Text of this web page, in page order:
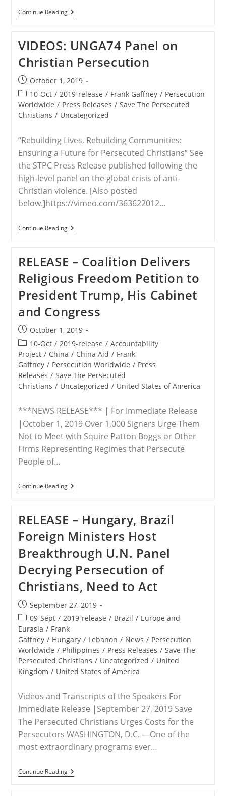
Continue ReadingWORLDWIDE
–
Persecution
Taking
Place
Around
The
World
Is
“simply
Unimaginable”
VIDEOS: UNGA74 Panel on
Christian Persecution
Post
published:
October 1, 2019
Post
category:
10-Oct / 2019-release / Frank Gaffney / Persecution
Worldwide / Press Releases / Save The Persecuted
Christians / Uncategorized
“Rebuilding Lives, Rebuilding Communities:
Ensuring a Future for Persecuted Christians” See
the STPC Press Release published following the
high-level panel on the global crisis of anti-
Christian violence. [Also posted
below.]https://vimeo.com/363622012…
Continue ReadingVIDEOS:
UNGA74
Christian
Persecution
RELEASE – Coalition Delivers
Religious Freedom Petition to
President Trump, His Cabinet
and Congress
Post
published:
October 1, 2019
Post
category:
10-Oct / 2019-release / Accountability
Project / China / China Aid / Frank
Gaffney / Persecution Worldwide / Press
Releases / Save The Persecuted
Christians / Uncategorized / United States of America
***NEWS RELEASE*** | For Immediate Release
|October 1, 2019 Over 1,000 Signers Urge Them
Not to Meet with Squire Patton Boggs or Other
Firms Representing Regimes that Persecute
People of…
Continue ReadingRELEASE
–
Religious
Freedom
Petition
To
President
Trump,
His
Cabinet
And
Congress
RELEASE – Hungary, Brazil
Foreign Ministers Host
Breakthrough U.N. Panel
Decrying Persecution of
Christians, Need to Act
Post
published:
September 27, 2019
Post
category:
09-Sept / 2019-release / Brazil / Europe and
Eurasia / Frank
Gaffney / Hungary / Lebanon / News / Persecution
Worldwide / Philippines / Press Releases / Save The
Persecuted Christians / Uncategorized / United
Kingdom / United States of America
Videos and Transcripts of the Speakers For
Immediate Release |September 27, 2019 Save
The Persecuted Christians Urges Costs for the
Persecutors WASHINGTON, D.C. —One of the
most extraordinary programs ever…
Continue ReadingRELEASE
–